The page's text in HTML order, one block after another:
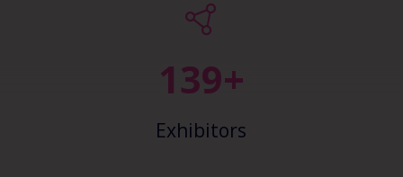
148+
Exhibitors